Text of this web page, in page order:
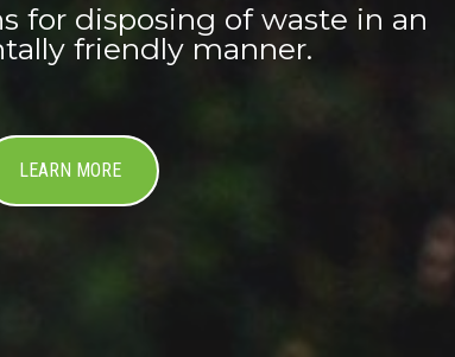
for disposing of waste in an
friendly manner.
LEARN MORE